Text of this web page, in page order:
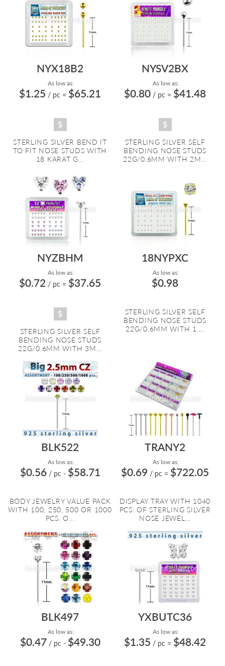
NYX18B2
As low as:
$1.25 / pc = $65.21
STERLING SILVER BEND IT
TO FIT NOSE STUDS WITH
18 KARAT G...
NYSV2BX
As low as:
$0.80 / pc = $41.48
STERLING SILVER SELF
BENDING NOSE STUDS
22G/0.6MM WITH 2M...
NYZBHM
As low as:
$0.72 / pc = $37.65
STERLING SILVER SELF
BENDING NOSE STUDS
22G/0.6MM WITH 3M...
18NYPXC
As low as:
$0.98
STERLING SILVER SELF
BENDING NOSE STUDS
22G/0.6MM WITH 1....
BLK522
As low as:
$0.56 / pc - $58.71
BODY JEWELRY VALUE PACK
WITH 100, 250, 500 OR 1000
PCS. O...
TRANY2
As low as:
$0.69 / pc = $722.05
DISPLAY TRAY WITH 1040
PCS. OF STERLING SILVER
NOSE JEWEL...
BLK497
As low as:
$0.47 / pc - $49.30
YXBUTC36
As low as:
$1.35 / pc = $48.42